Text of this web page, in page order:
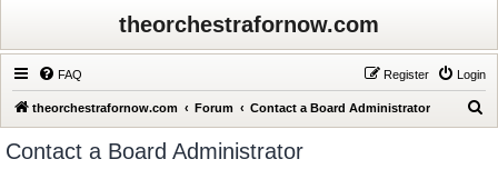
theorchestrafornow.com
FAQ Login
Register
theorchestrafornow.com Forum Contact a Board Administrator
Contact a Board Administrator